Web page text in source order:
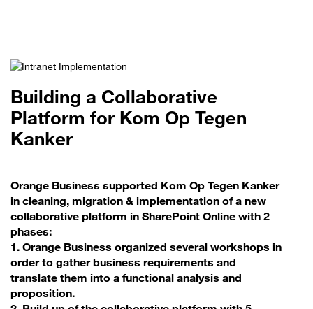
Building a Collaborative
Platform for Kom Op Tegen
Kanker
Orange Business supported Kom Op Tegen Kanker
in cleaning, migration & implementation of a new
collaborative platform in SharePoint Online with 2
phases:
1. Orange Business organized several workshops in
order to gather business requirements and
translate them into a functional analysis and
proposition.